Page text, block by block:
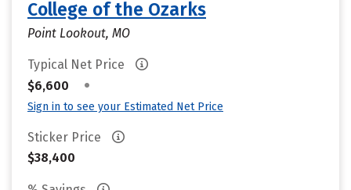
College of the Ozarks
Point Lookout, MO
Typical Net Price
$6,600
•
Sign in to see your Estimated Net Price
Sticker Price
$38,400